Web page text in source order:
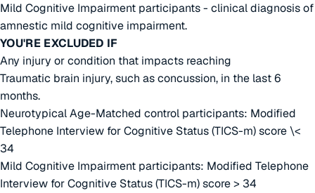
Mild Cognitive Impairment participants - clinical diagnosis of
amnestic mild cognitive impairment.
YOU'RE EXCLUDED IF
Any injury or condition that impacts reaching
Traumatic brain injury, such as concussion, in the last 6
months.
Neurotypical Age-Matched control participants: Modified
Telephone Interview for Cognitive Status (TICS-m) score \<
34
Mild Cognitive Impairment participants: Modified Telephone
Interview for Cognitive Status (TICS-m) score > 34